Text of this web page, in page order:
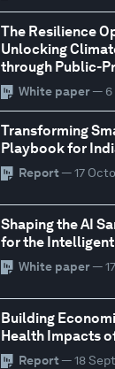
The Resilience
Unlocking
through Public-
White paper— 6
Transforming
Playbook for
Report — 17
Shaping the AI
for the Intelligent
White paper—
Building
Health Impacts
Report — 18